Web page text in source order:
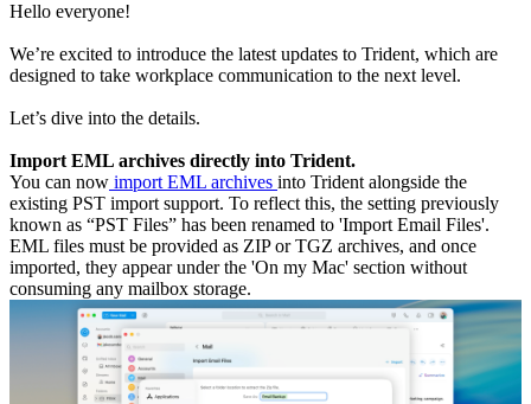
Hello everyone!
We’re excited to introduce the latest updates to Trident, which are
designed to take workplace communication to the next level.
Let’s dive into the details.
Import EML archives directly into Trident.
You can now import EML archives into Trident alongside the
existing PST import support. To reflect this, the setting previously
known as “PST Files” has been renamed to 'Import Email Files'.
EML files must be provided as ZIP or TGZ archives, and once
imported, they appear under the 'On my Mac' section without
consuming any mailbox storage.